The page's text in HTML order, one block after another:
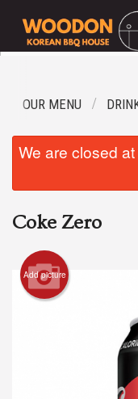
Location
Cart (0)
OUR MENU
We are closed
Coke Zero
Add picture